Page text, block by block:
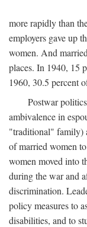
more rapidly than
employers gave up
women. And
places. In 1940, 15
1960, 30.5 percent
Postwar
ambivalence in
"traditional" family)
of married women
women moved into
during the war and
discrimination.
policy measures to
disabilities, and to